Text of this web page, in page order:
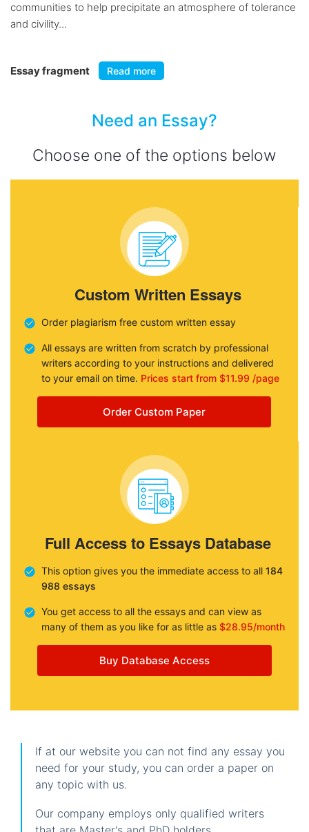
communities to help precipitate an atmosphere of tolerance
and civility...
Essay fragment Read more
Need an Essay?
Choose one of the options below
Custom Written Essays
Order plagiarism free custom written essay
All essays are written from scratch by professional
writers according to your instructions and delivered
to your email on time. Prices start from $11.99 /page
Order Custom Paper
Full Access to Essays Database
This option gives you the immediate access to all 184
988 essays
You get access to all the essays and can view as
many of them as you like for as little as $28.95/month
Buy Database Access
If at our website you can not find any essay you
need for your study, you can order a paper on
any topic with us.
Our company employs only qualified writers